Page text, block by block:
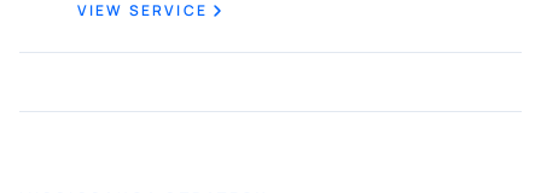
VIEW SERVICE